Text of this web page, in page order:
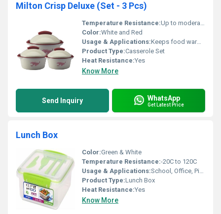
Milton Crisp Deluxe (Set - 3 Pcs)
Temperature Resistance:Up to moderately warm food items
Color:White and Red
Usage & Applications:Keeps food warm for a longer duration
Product Type:Casserole Set
Heat Resistance:Yes
Know More
Send Inquiry WhatsApp
Get Latest Price
Lunch Box
Color:Green & White
Temperature Resistance:-20C to 120C
Usage & Applications:School, Office, Picnics, Outdoor Lunch
Product Type:Lunch Box
Heat Resistance:Yes
Know More